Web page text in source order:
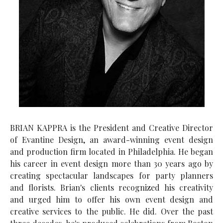
BRIAN KAPPRA is the President and Creative Director
of Evantine Design, an award-winning event design
and production firm located in Philadelphia. He began
his career in event design more than 30 years ago by
creating spectacular landscapes for party planners
and florists. Brian's clients recognized his creativity
and urged him to offer his own event design and
creative services to the public. He did. Over the past